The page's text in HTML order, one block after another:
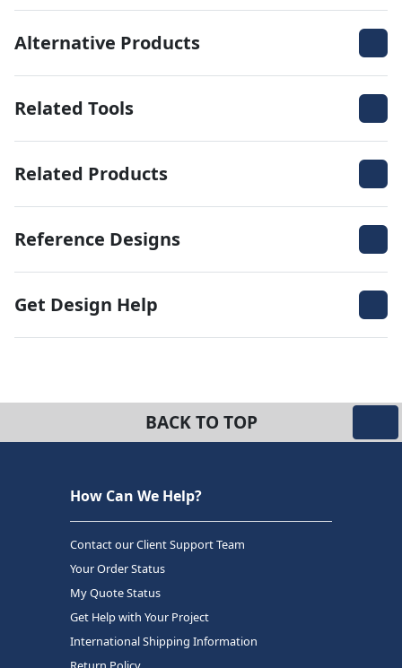
Alternative Products
Related Tools
Related Products
Reference Designs
Get Design Help
BACK TO TOP
How Can We Help?
Contact our Client Support Team
Your Order Status
My Quote Status
Get Help with Your Project
International Shipping Information